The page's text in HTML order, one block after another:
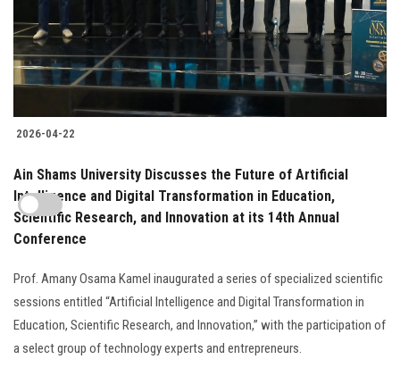
2026-04-22
Ain Shams University Discusses the Future of Artificial
Intelligence and Digital Transformation in Education,
Scientific Research, and Innovation at its 14th Annual
Conference
Prof. Amany Osama Kamel inaugurated a series of specialized scientific
sessions entitled “Artificial Intelligence and Digital Transformation in
Education, Scientific Research, and Innovation,” with the participation of
a select group of technology experts and entrepreneurs.